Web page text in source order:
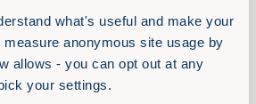
what's useful and make your
anonymous site usage by
allows - you can opt out at any
your settings.